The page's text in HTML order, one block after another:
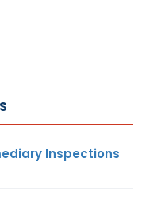
Inspections